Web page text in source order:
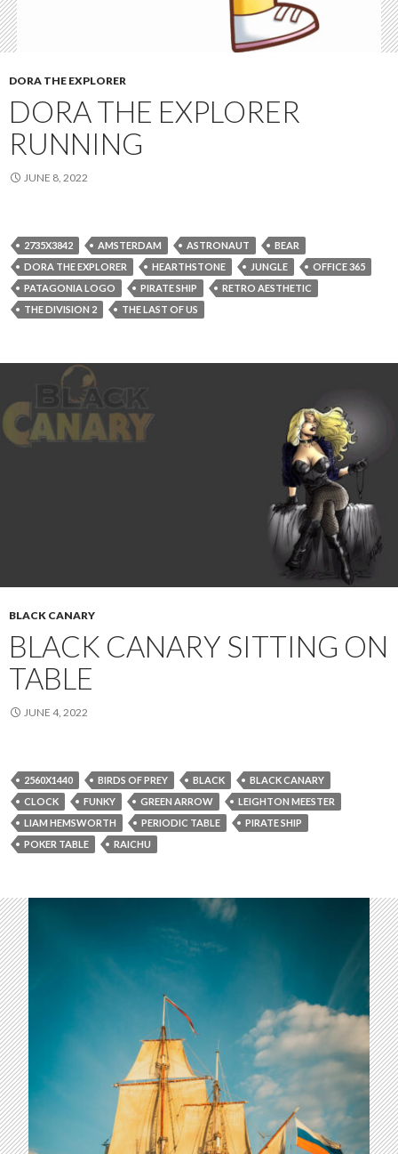
DORA THE EXPLORER
DORA THE EXPLORER
RUNNING
JUNE 8, 2022
2735X3842 AMSTERDAM ASTRONAUT
BEAR
DORA THE EXPLORER
HEARTHSTONE JUNGLE
OFFICE 365
PATAGONIA LOGO
PIRATE SHIP
RETRO AESTHETIC
THE DIVISION 2
THE LAST OF US
BLACK CANARY
BLACK CANARY SITTING ON
TABLE
JUNE 4, 2022
2560X1440 BIRDS OF PREY BLACK
BLACK CANARY
CLOCK
FUNKY GREEN ARROW
LEIGHTON MEESTER
LIAM HEMSWORTH
PERIODIC TABLE
PIRATE SHIP
POKER TABLE
RAICHU